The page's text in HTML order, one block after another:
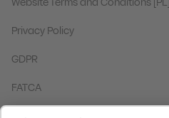
Website Terms and Conditions [PL]
Privacy Policy
GDPR
FATCA